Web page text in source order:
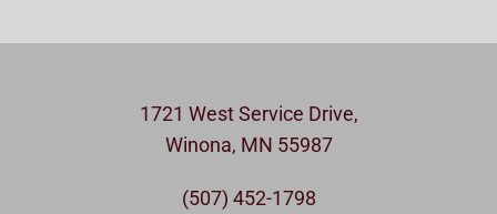
1721 West Service Drive,
Winona, MN 55987
(507) 452-1798